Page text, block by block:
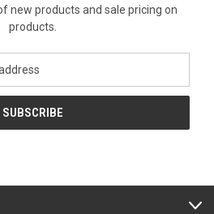
new products and sale pricing on
products.